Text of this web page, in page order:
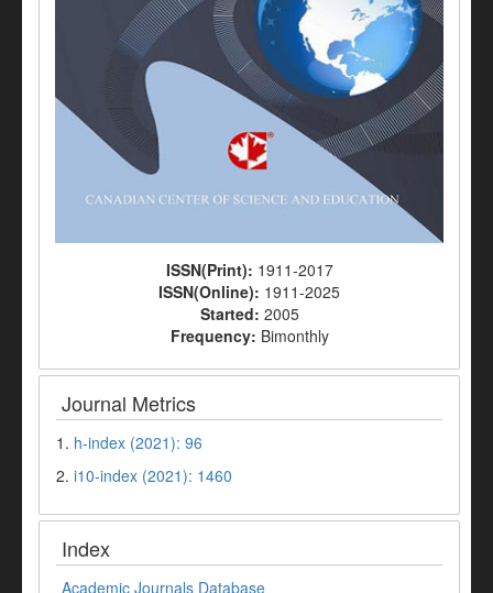
ISSN(Print): 1911-2017
ISSN(Online): 1911-2025
Started: 2005
Frequency: Bimonthly
Journal Metrics
1. h-index (2021): 96
2. i10-index (2021): 1460
Index
Academic Journals Database